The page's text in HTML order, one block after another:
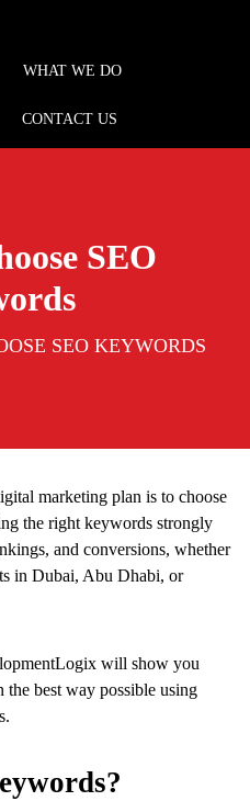
WHAT WE DO
CONTACT US
SEO
SEO KEYWORDS
marketing plan is to choose
the right keywords strongly
and conversions, whether
in Dubai, Abu Dhabi, or
will show you
best way possible using